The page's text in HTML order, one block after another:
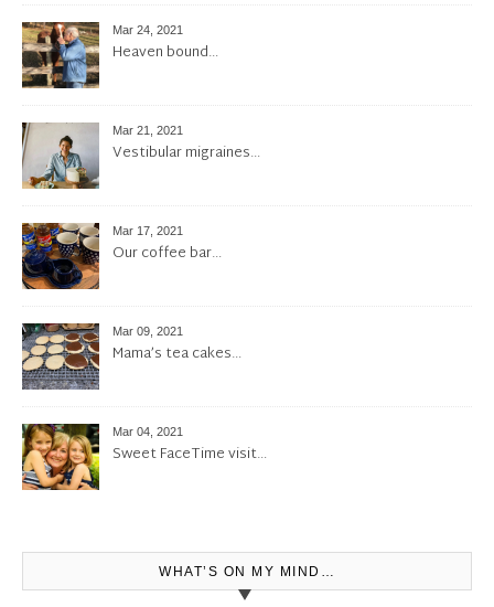
Mar 24, 2021
Heaven bound…
Mar 21, 2021
Vestibular migraines…
Mar 17, 2021
Our coffee bar…
Mar 09, 2021
Mama’s tea cakes…
Mar 04, 2021
Sweet FaceTime visit…
WHAT’S ON MY MIND…